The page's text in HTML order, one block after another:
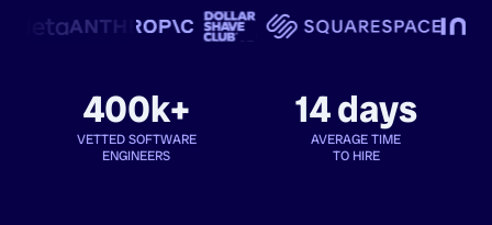
400k+
VETTED SOFTWARE
ENGINEERS
14 days
AVERAGE TIME
TO HIRE